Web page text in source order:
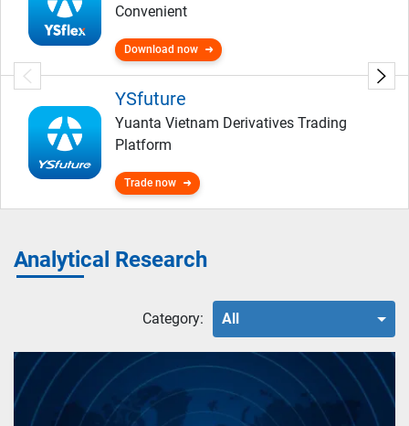
Convenient
Download now
YSfuture
Yuanta Vietnam Derivatives Trading
Platform
Trade now
Analytical Research
Category: All